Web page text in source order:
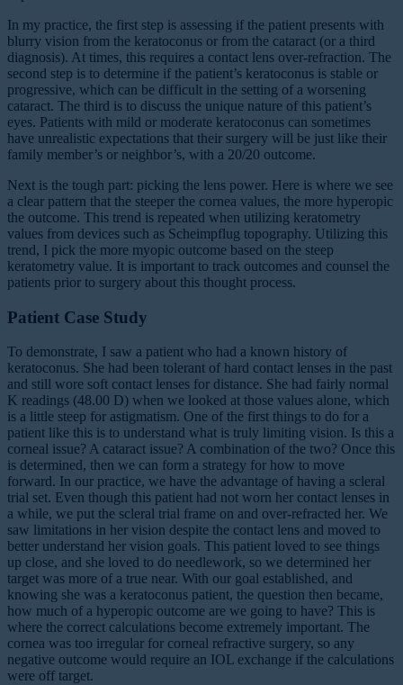
In my practice, the first step is assessing if the patient presents with
blurry vision from the keratoconus or from the cataract (or a third
diagnosis). At times, this requires a contact lens over-refraction. The
second step is to determine if the patient’s keratoconus is stable or
progressive, which can be difficult in the setting of a worsening
cataract. The third is to discuss the unique nature of this patient’s
eyes. Patients with mild or moderate keratoconus can sometimes
have unrealistic expectations that their surgery will be just like their
family member’s or neighbor’s, with a 20/20 outcome.
Next is the tough part: picking the lens power. Here is where we see
a clear pattern that the steeper the cornea values, the more hyperopic
the outcome. This trend is repeated when utilizing keratometry
values from devices such as Scheimpflug topography. Utilizing this
trend, I pick the more myopic outcome based on the steep
keratometry value. It is important to track outcomes and counsel the
patients prior to surgery about this thought process.
Patient Case Study
To demonstrate, I saw a patient who had a known history of
keratoconus. She had been tolerant of hard contact lenses in the past
and still wore soft contact lenses for distance. She had fairly normal
K readings (48.00 D) when we looked at those values alone, which
is a little steep for astigmatism. One of the first things to do for a
patient like this is to understand what is truly limiting vision. Is this a
corneal issue? A cataract issue? A combination of the two? Once this
is determined, then we can form a strategy for how to move
forward. In our practice, we have the advantage of having a scleral
trial set. Even though this patient had not worn her contact lenses in
a while, we put the scleral trial frame on and over-refracted her. We
saw limitations in her vision despite the contact lens and moved to
better understand her vision goals. This patient loved to see things
up close, and she loved to do needlework, so we determined her
target was more of a true near. With our goal established, and
knowing she was a keratoconus patient, the question then became,
how much of a hyperopic outcome are we going to have? This is
where the correct calculations become extremely important. The
cornea was too irregular for corneal refractive surgery, so any
negative outcome would require an IOL exchange if the calculations
were off target.